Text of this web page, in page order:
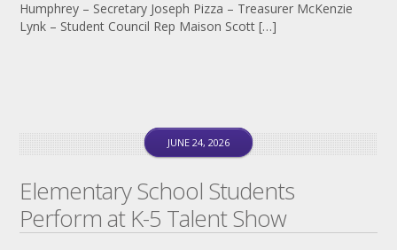
Humphrey – Secretary Joseph Pizza – Treasurer McKenzie
Lynk – Student Council Rep Maison Scott […]
Elementary School Students
Perform at K-5 Talent Show
JUNE 24, 2026